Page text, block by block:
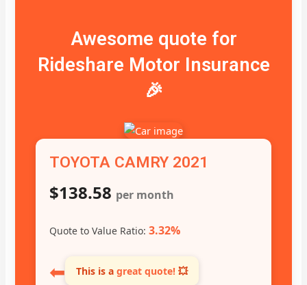
Awesome quote for
Rideshare Motor Insurance
🎉
TOYOTA CAMRY 2021
$138.58 per month
Quote to Value Ratio:3.32%
⬅ This is agreat quote! 💥